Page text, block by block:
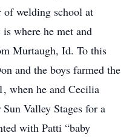
of welding school at
where he met and
Murtaugh, Id. To this
and the boys farmed the
when he and Cecilia
Valley Stages for a
with Patti “baby